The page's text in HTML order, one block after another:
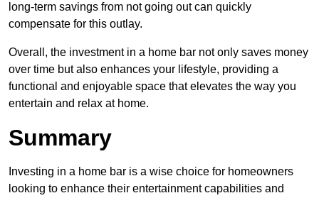
long-term savings from not going out can quickly
compensate for this outlay.
Overall, the investment in a home bar not only saves money
over time but also enhances your lifestyle, providing a
functional and enjoyable space that elevates the way you
entertain and relax at home.
Summary
Investing in a home bar is a wise choice for homeowners
looking to enhance their entertainment capabilities and